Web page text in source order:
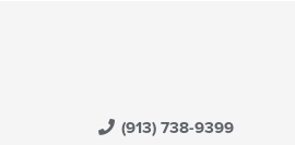
(913) 738-9399